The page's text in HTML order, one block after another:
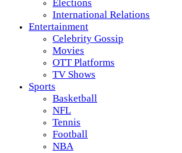
Elections
International Relations
Entertainment
Celebrity Gossip
Movies
OTT Platforms
TV Shows
Sports
Basketball
NFL
Tennis
Football
NBA